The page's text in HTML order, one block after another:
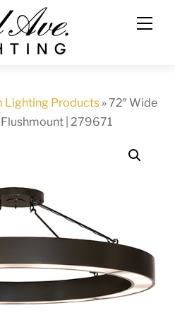
Lighting Products »72″ Wide
| 279671